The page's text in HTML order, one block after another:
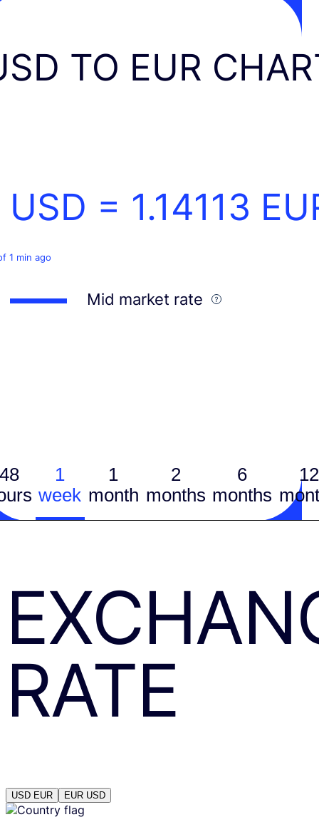
TO EUR
USD = 1.14113
1 min ago
Mid market rate
1
week
1
month
2
months
6
months
12
RATE
USD EUR EUR USD